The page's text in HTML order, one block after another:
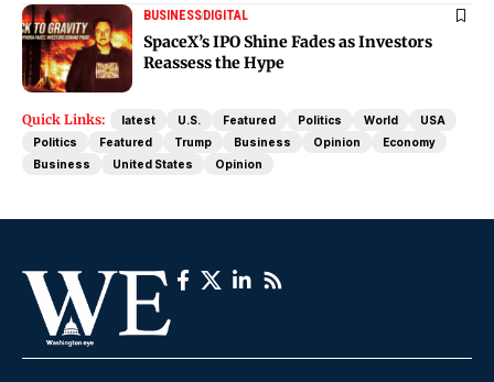
BUSINESSDIGITAL
SpaceX’s IPO Shine Fades as Investors
Reassess the Hype
Quick Links: latest U.S. Featured Politics World
USA
Politics
Featured Trump Business Opinion
Economy
Business
United States Opinion